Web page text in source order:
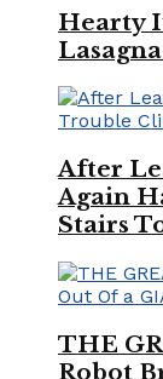
Hearty
After
Again
Stairs
THE
Robot